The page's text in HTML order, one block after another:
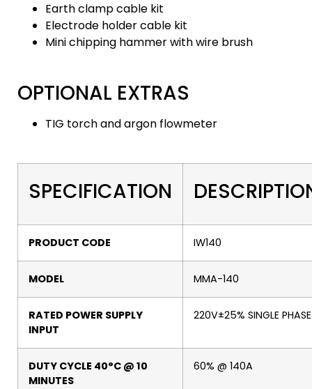
Earth clamp cable kit
Electrode holder cable kit
Mini chipping hammer with wire brush
OPTIONAL EXTRAS
TIG torch and argon flowmeter
SPECIFICATION
PRODUCT CODE IW140
MODEL MMA-140
RATED POWER SUPPLY
INPUT
220V±25% SINGLE PHASE
DUTY CYCLE 40°C @ 10
MINUTES
60% @ 140A